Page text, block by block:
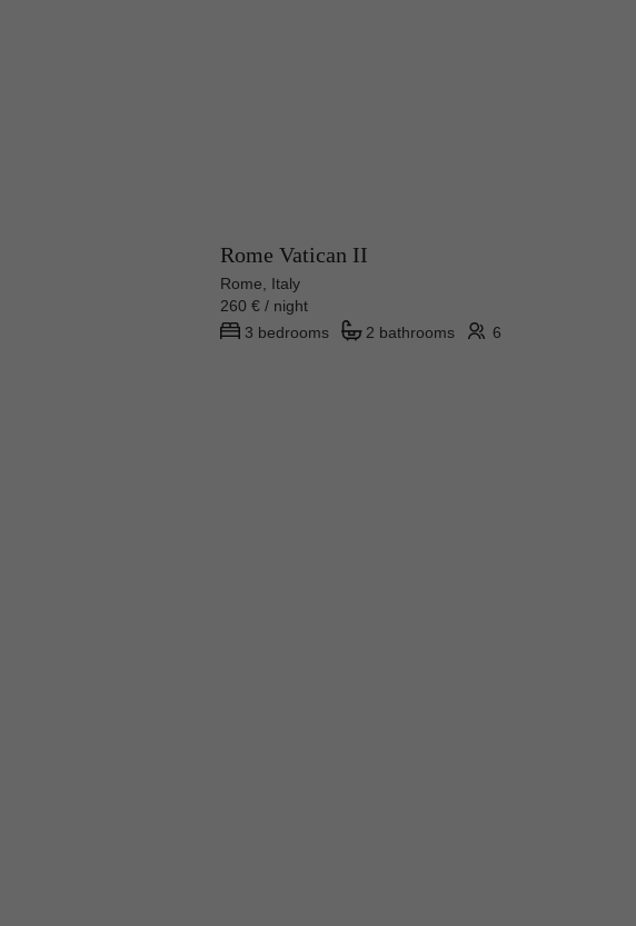
Rome Vatican II
Rome, Italy
260 € / night
3 bedrooms
2 bathrooms 6